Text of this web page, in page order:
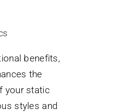
benefits,
the
your static
styles and